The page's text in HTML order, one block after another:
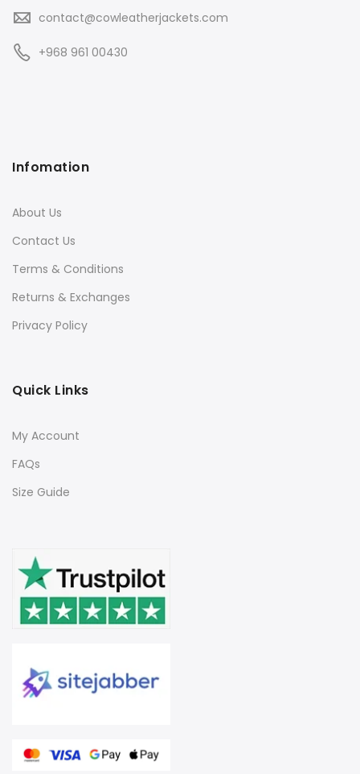
contact@cowleatherjackets.com
+968 961 00430
Infomation
About Us
Contact Us
Terms & Conditions
Returns & Exchanges
Privacy Policy
Quick Links
My Account
FAQs
Size Guide